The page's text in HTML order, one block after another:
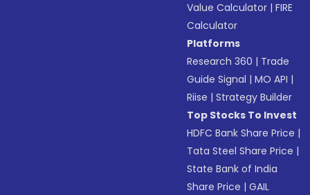
Value Calculator |FIRE
Calculator
Platforms
Research 360 | Trade
Guide Signal |MO API |
Riise |Strategy Builder
Top Stocks To Invest
HDFC Bank Share Price |
Tata Steel Share Price |
State Bank of India
Share Price |GAIL